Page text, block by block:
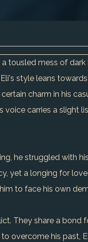
a tousled mess of
style leans
charm in his
carries a slight
he struggled with
yet a longing for
to face his own
They share a bond
overcome his past,